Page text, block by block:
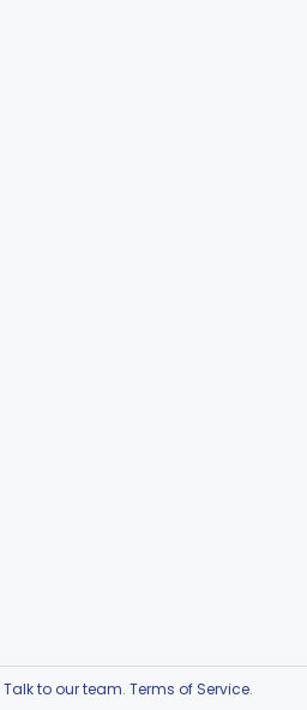
Talk to our team. Terms of Service.